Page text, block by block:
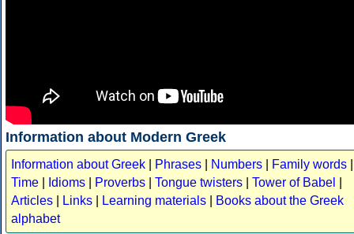
Information about Modern Greek
Information about Greek Phrases Numbers Family words
Time
Idioms Proverbs Tongue twisters Tower of Babel
Articles
Links Learning materials
Books about the Greek
alphabet